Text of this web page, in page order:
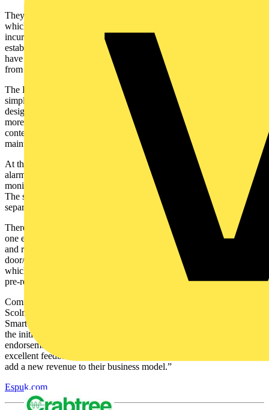
They all operate under a single APP – the ‘Click Smart+’ APP –
which is completely subscription-free, with no additional fees
incurred. By bringing the operation of the Fort range under the well-
established, tried and tested Click Smart+ APP from Scolmore, users
have control of a raft of connected home and security products all
from one secure, easy to access platform.
The Fort Smart Security range has at its core accessibility and
simplicity for both the installer and end user and has been
designed to bring simple, smart solutions together for a safer and
more comfortable home. The Fort smart security range features
contemporary styling and has been designed to be simple to install,
maintain and use and provide a hassle-free security solution.
At the heart of the Fort smart security range is the smart intruder
alarm, which will support up to 32 RF devices and provide remote
monitoring and alert notifications directly to the Click Smart+ APP.
The smart alarm is available in handy kits or can be purchased as
separate devices for a tailor-made system.
There are six different kits in the range, with the basic kit containing
one each of the following - a smart hub, PIR, door/window contact
and remote control. Other kits offer an additional number of PIRs,
door/window contacts and remote controls, and there are two kits
which include Pet PIRs. All devices supplied within the kits are
pre-registered, to assist with a straightforward install.
Comments Katie Plumstead, group marketing manager with
Scolmore Group: “Since its launch in October 2021, ESP’s Fort
Smart Security range has been enjoying huge success, far exceeding
the initial expectations. We are delighted to have had this
endorsement direct from the contractors – we have had some
excellent feedback on the range which has helped many of them to
add a new revenue to their business model.”
Espuk.com